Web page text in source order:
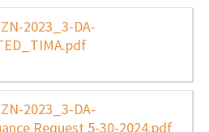
2023_3-DA-
2023_3-DA-
Request 5-30-2024.pdf